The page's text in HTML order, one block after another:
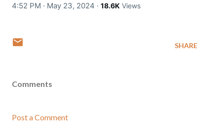
4:52 PM · May 23, 2024 · 18.6K Views
SHARE
Comments
Post a Comment